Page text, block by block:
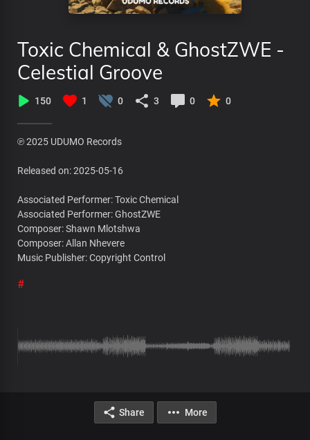
Toxic Chemical & GhostZWE -
Celestial Groove
150 1 0 3 0 0
℗ 2025 UDUMO Records
Released on: 2025-05-16
Associated Performer: Toxic Chemical
Associated Performer: GhostZWE
Composer: Shawn Mlotshwa
Composer: Allan Nhevere
Music Publisher: Copyright Control
#
Share More